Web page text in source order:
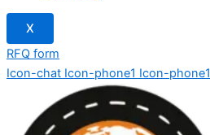
X
RFQ form
Icon-chat Icon-phone1 Icon-phone1